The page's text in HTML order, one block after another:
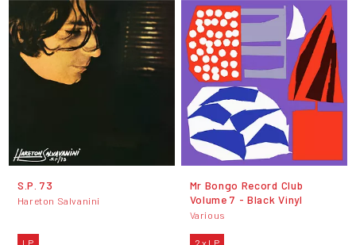
S.P. 73
Hareton Salvanini
Mr Bongo Record Club
Volume 7 - Black Vinyl
Various